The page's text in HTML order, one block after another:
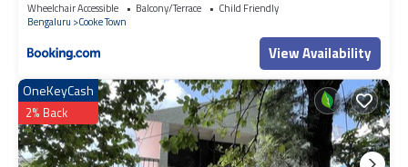
Wheelchair Accessible Balcony/Terrace
Child Friendly
Bengaluru
Cooke Town
View Availability
OneKeyCash
2% Back